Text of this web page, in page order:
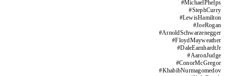
#MichaelPhelps
#StephCurry
#LewisHamilton
#JoeRogan
#ArnoldSchwarzenegger
#FloydMayweather
#DaleEarnhardtJr
#AaronJudge
#ConorMcGregor
#KhabibNurmagomedov